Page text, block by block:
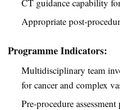
CT guidance capability
Appropriate post-
Programme Indicators:
Multidisciplinary team
for cancer and complex
Pre-procedure